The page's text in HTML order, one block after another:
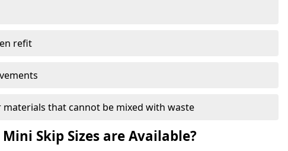
refit
materials that cannot be mixed with waste
Skip Sizes are Available?